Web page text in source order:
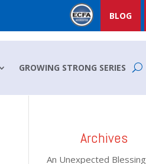
BLOG
GROWING STRONG SERIES
Archives
An Unexpected Blessing